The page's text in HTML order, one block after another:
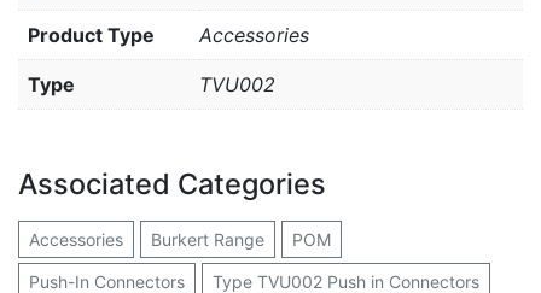
Product Type Accessories
Type TVU002
Associated Categories
Accessories Burkert Range POM
Push-In Connectors Type TVU002 Push in Connectors